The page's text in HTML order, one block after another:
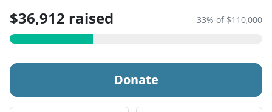
$36,912 raised 33% of $110,000
Donate